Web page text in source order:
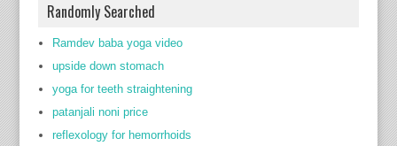
Randomly Searched
Ramdev baba yoga video
upside down stomach
yoga for teeth straightening
patanjali noni price
reflexology for hemorrhoids